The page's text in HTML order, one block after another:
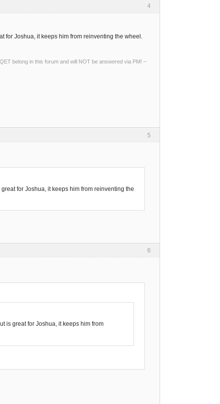
4
for Joshua, it keeps him from reinventing the wheel.
belong in this forum and will NOT be answered via PM! –
5
for Joshua, it keeps him from reinventing the
6
is great for Joshua, it keeps him from